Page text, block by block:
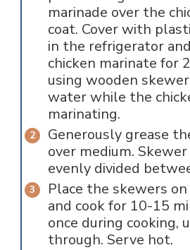
marinade over the
coat. Cover with
in the refrigerator
chicken marinate for
using wooden
water while the
marinating.
Generously grease
over medium.
evenly divided
Place the skewers
and cook for 10-15
once during cooking,
through. Serve hot.